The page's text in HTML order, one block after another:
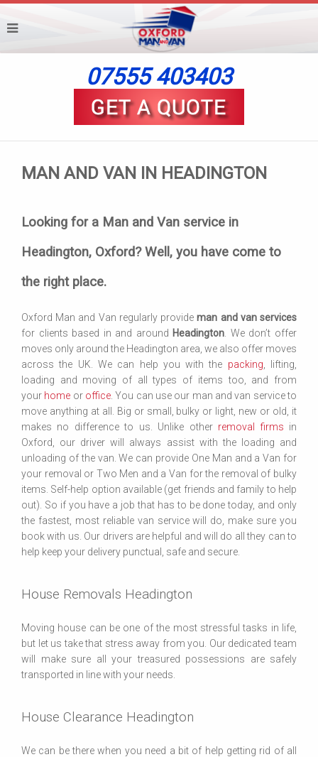
07555 403403
MAN AND VAN IN HEADINGTON
Looking for a Man and Van service in
Headington, Oxford? Well, you have come to
the right place.
Oxford Man and Van regularly provideman and van services
for clients based in and around Headington . We don’t offer
moves only around the Headington area, we also offer moves
across the UK. We can help you with the packing , lifting,
loading and moving of all types of items too, and from
your home or office . You can use our man and van service to
move anything at all. Big or small, bulky or light, new or old, it
makes no difference to us. Unlike other removal firms in
Oxford, our driver will always assist with the loading and
unloading of the van. We can provide One Man and a Van for
your removal or Two Men and a Van for the removal of bulky
items. Self-help option available (get friends and family to help
out). So if you have a job that has to be done today, and only
the fastest, most reliable van service will do, make sure you
book with us. Our drivers are helpful and will do all they can to
help keep your delivery punctual, safe and secure.
House Removals Headington
Moving house can be one of the most stressful tasks in life,
but let us take that stress away from you. Our dedicated team
will make sure all your treasured possessions are safely
transported in line with your needs.
House Clearance Headington
We can be there when you need a bit of help getting rid of all